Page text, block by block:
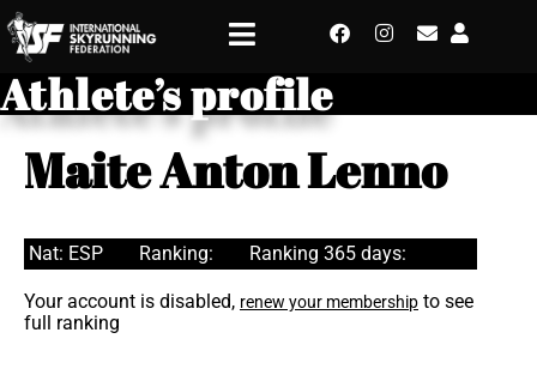
Athlete’s profile
Maite Anton Lenno
Nat: ESP Ranking: Ranking 365 days:
Your account is disabled, renew your membership to see
full ranking